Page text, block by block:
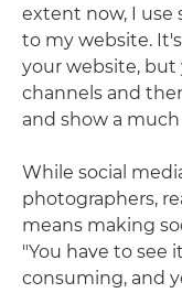
extent now, I use
to my website.
your website, but
channels and
and show a
While social
photographers,
means making
"You have to see
consuming, and